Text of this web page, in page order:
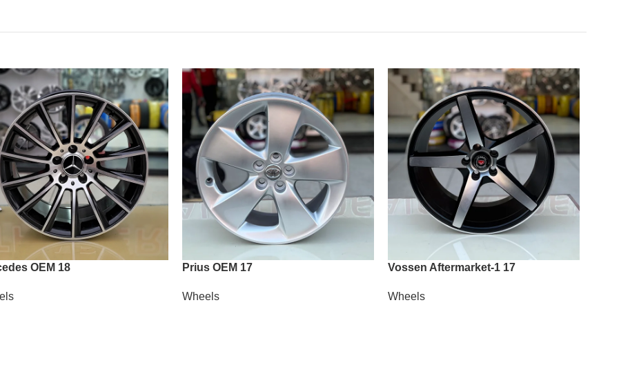
OEM 18 Prius OEM 17
Wheels
Vossen Aftermarket-1 17
Wheels